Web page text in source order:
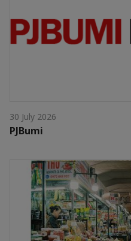
30 July 2026
PJBumi